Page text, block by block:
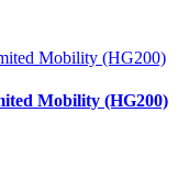
Mobility (HG200)